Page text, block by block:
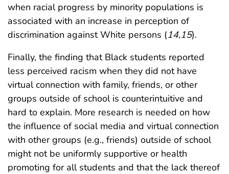
when racial progress by minority populations is
associated with an increase in perception of
discrimination against White persons (14,15).
Finally, the finding that Black students reported
less perceived racism when they did not have
virtual connection with family, friends, or other
groups outside of school is counterintuitive and
hard to explain. More research is needed on how
the influence of social media and virtual connection
with other groups (e.g., friends) outside of school
might not be uniformly supportive or health
promoting for all students and that the lack thereof